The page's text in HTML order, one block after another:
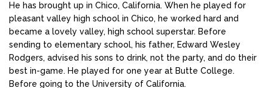
He has brought up in Chico, California. When he played for
pleasant valley high school in Chico, he worked hard and
became a lovely valley, high school superstar. Before
sending to elementary school, his father, Edward Wesley
Rodgers, advised his sons to drink, not the party, and do their
best in-game. He played for one year at Butte College.
Before going to the University of California.